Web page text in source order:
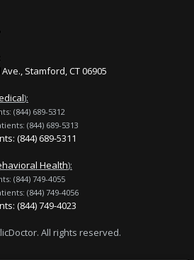
Stamford, CT 06905
):
(844) 689-5312
(844) 689-5313
(844) 689-5311
Health):
(844) 749-4055
(844) 749-4056
(844) 749-4023
All rights reserved.